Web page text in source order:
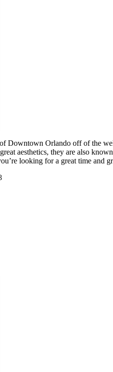
Downtown Orlando off of the
aesthetics, they are also
looking for a great time and